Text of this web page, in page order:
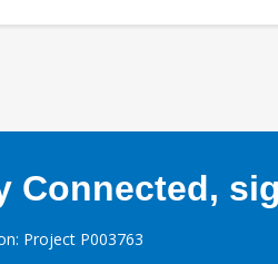
Connected,
Project P003763